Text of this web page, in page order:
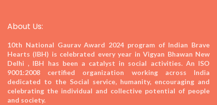
About Us:
10th National Gaurav Award 2024 program of Indian Brave
Hearts (IBH) is celebrated every year in Vigyan Bhawan New
Delhi , IBH has been a catalyst in social activities. An ISO
9001:2008 certified organization working across India
dedicated to the Social service, humanity, encouraging and
celebrating the individual and collective potential of people
and society.